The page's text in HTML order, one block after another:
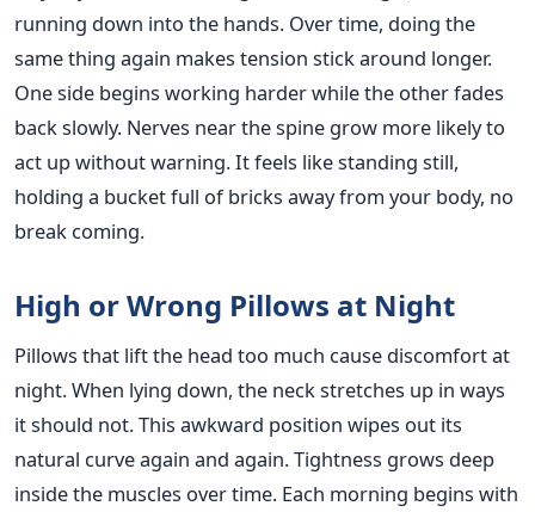
running down into the hands. Over time, doing the
same thing again makes tension stick around longer.
One side begins working harder while the other fades
back slowly. Nerves near the spine grow more likely to
act up without warning. It feels like standing still,
holding a bucket full of bricks away from your body, no
break coming.
High or Wrong Pillows at Night
Pillows that lift the head too much cause discomfort at
night. When lying down, the neck stretches up in ways
it should not. This awkward position wipes out its
natural curve again and again. Tightness grows deep
inside the muscles over time. Each morning begins with